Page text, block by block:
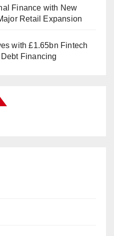
Finance with New
Retail Expansion
with £1.65bn Fintech
Financing